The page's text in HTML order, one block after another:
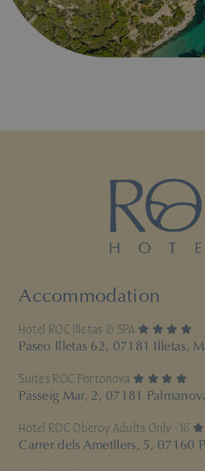
Accommodation
Hotel ROC Illetas & SPA
Paseo Illetas 62, 07181 Illetas,
Suites ROC Portonova
Passeig Mar, 2, 07181
Hotel ROC Oberoy Adults Only +16
Carrer dels Ametllers, 5, 07160